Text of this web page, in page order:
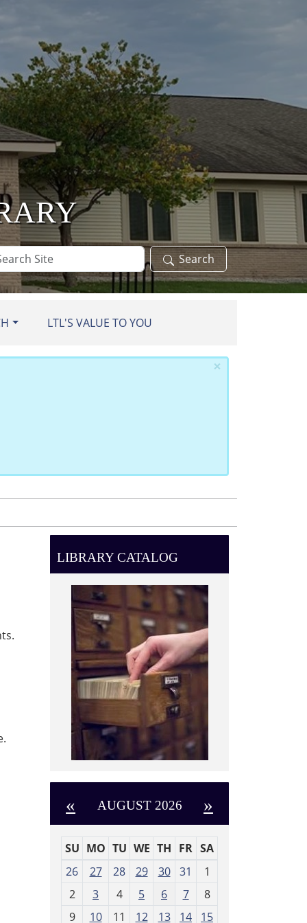
Search
LTL'S VALUE TO YOU
×
LIBRARY CATALOG
« AUGUST 2026 »
m
SU MO TU WE TH FR SA
26
27 28 29 30 31
1
2
3 4 5 6 7
8
9
10 11 12 13 14
15